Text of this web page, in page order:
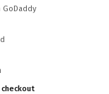
GoDaddy